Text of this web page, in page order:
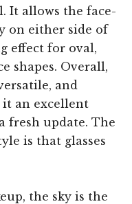
It allows the face-
on either side of
effect for oval,
shapes. Overall,
and
it an excellent
fresh update. The
is that glasses
the sky is the